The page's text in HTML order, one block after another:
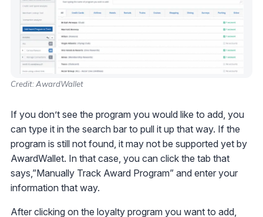
Credit: AwardWallet
If you don’t see the program you would like to add, you
can type it in the search bar to pull it up that way. If the
program is still not found, it may not be supported yet by
AwardWallet. In that case, you can click the tab that
says,”Manually Track Award Program” and enter your
information that way.
After clicking on the loyalty program you want to add,